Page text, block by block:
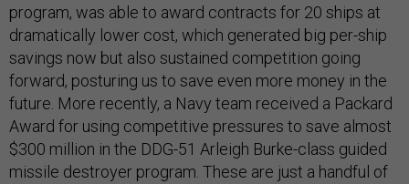
program, was able to award contracts for 20 ships at
dramatically lower cost, which generated big per-ship
savings now but also sustained competition going
forward, posturing us to save even more money in the
future. More recently, a Navy team received a Packard
Award for using competitive pressures to save almost
$300 million in the DDG-51 Arleigh Burke-class guided
missile destroyer program. These are just a handful of